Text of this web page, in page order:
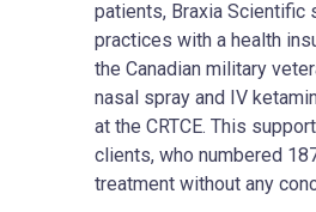
patients, Braxia
practices with a health
the Canadian military
nasal spray and IV
at the CRTCE. This
clients, who numbered
treatment without any